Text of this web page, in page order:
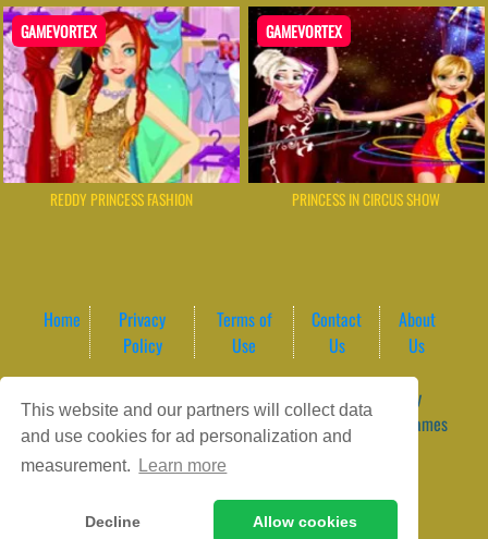
This website and our partners will collect data
and use cookies for ad personalization and
measurement.
Learn more
Decline Allow cookies
GAMEVORTEX
REDDY PRINCESS FASHION
GAMEVORTEX
PRINCESS IN CIRCUS SHOW
Home
Privacy
Policy
Terms of
Use
Contact
Us
About
Us
Game content provider by
4 Win|
WordPress Theme by
ArcadeTheme| © 2026 GameVortex – Play Free Online Games
Instantly Without Download